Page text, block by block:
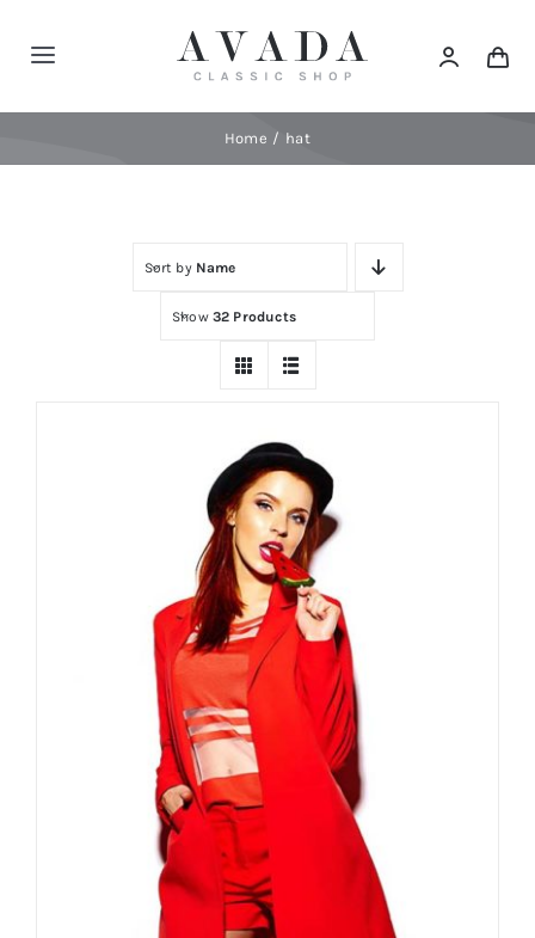
Toggle
Navigation
Home hat
Sort by Name
Show 32 Products